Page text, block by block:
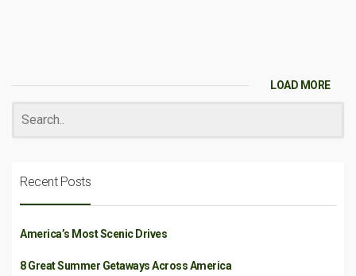
LOAD MORE
Recent Posts
America’s Most Scenic Drives
8 Great Summer Getaways Across America